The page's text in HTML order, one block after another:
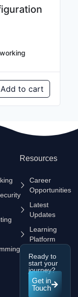
Add to cart
Resources
Career
Opportunities
Latest
Updates
Learning
Platform
Ready to
start your
journey?
Get in
Touch